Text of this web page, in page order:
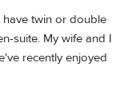
twin or double
suite. My wife and I
recently enjoyed